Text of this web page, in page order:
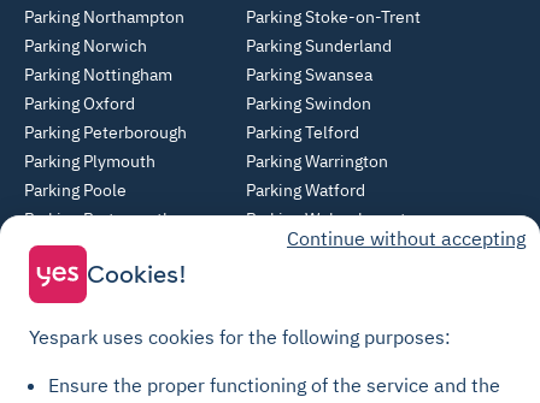
Parking Northampton
Parking Norwich
Parking Nottingham
Parking Oxford
Parking Peterborough
Parking Plymouth
Parking Poole
Parking Portsmouth
Parking Reading
Parking Sheffield
Parking Slough
Parking Stoke-on-Trent
Parking Sunderland
Parking Swansea
Parking Swindon
Parking Telford
Parking Warrington
Parking Watford
Parking Wolverhampton
Parking York
Continue without accepting
Cookies!
Yespark uses cookies for the following purposes:
Ensure the proper functioning of the service and the